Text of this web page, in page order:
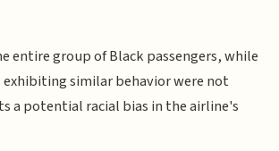
entire group of Black passengers, while
exhibiting similar behavior were not
a potential racial bias in the airline's